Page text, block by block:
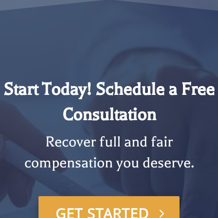
Start Today! Schedule a Free
Consultation
Recover full and fair
compensation you deserve.
GET STARTED